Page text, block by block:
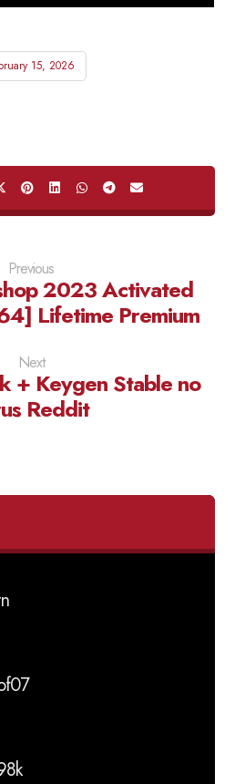
15, 2026
Previous
2023 Activated
Lifetime Premium
Next
+ Keygen Stable no
Reddit